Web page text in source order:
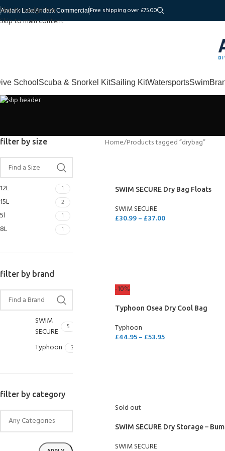
Skip to navigation
Skip to main content
Andark LakeAndark Commercial Free shipping over £75.00
School
EXPERIENCE THE
UNDERWATER WORLD
Try Diving - Discover Scuba
Diving
FIRST STEP
Bubblemaker - Try Dive for
2 day course
Junior Padi Open Water
Scuba & Snorkel KitSailing KitWatersportsSwim
filter by size
12L 1
15L 2
5l 1
8L 1
filter by brand
SWIM
SECURE
5
Typhoon 3
filter by category
Home Products tagged “drybag”
SWIM SECURE Dry Bag Floats
SWIM SECURE
£30.99– £37.00
-10%
Typhoon Osea Dry Cool Bag
Typhoon
£44.95– £53.95
Sold out
SWIM SECURE Dry Storage –
SWIM SECURE